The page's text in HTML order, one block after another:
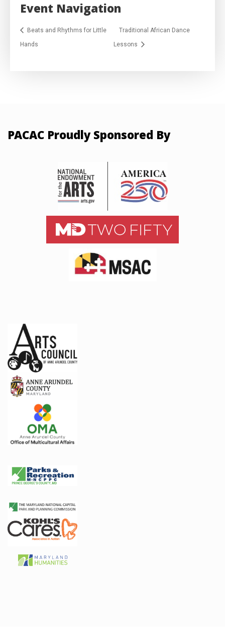
Event Navigation
Beats and Rhythms for Little
Hands
Traditional African Dance
Lessons
PACAC Proudly Sponsored By